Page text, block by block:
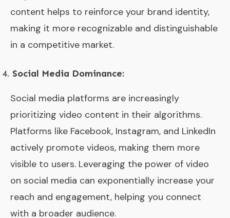
content helps to reinforce your brand identity,
making it more recognizable and distinguishable
in a competitive market.
Social Media Dominance:
Social media platforms are increasingly
prioritizing video content in their algorithms.
Platforms like Facebook, Instagram, and LinkedIn
actively promote videos, making them more
visible to users. Leveraging the power of video
on social media can exponentially increase your
reach and engagement, helping you connect
with a broader audience.